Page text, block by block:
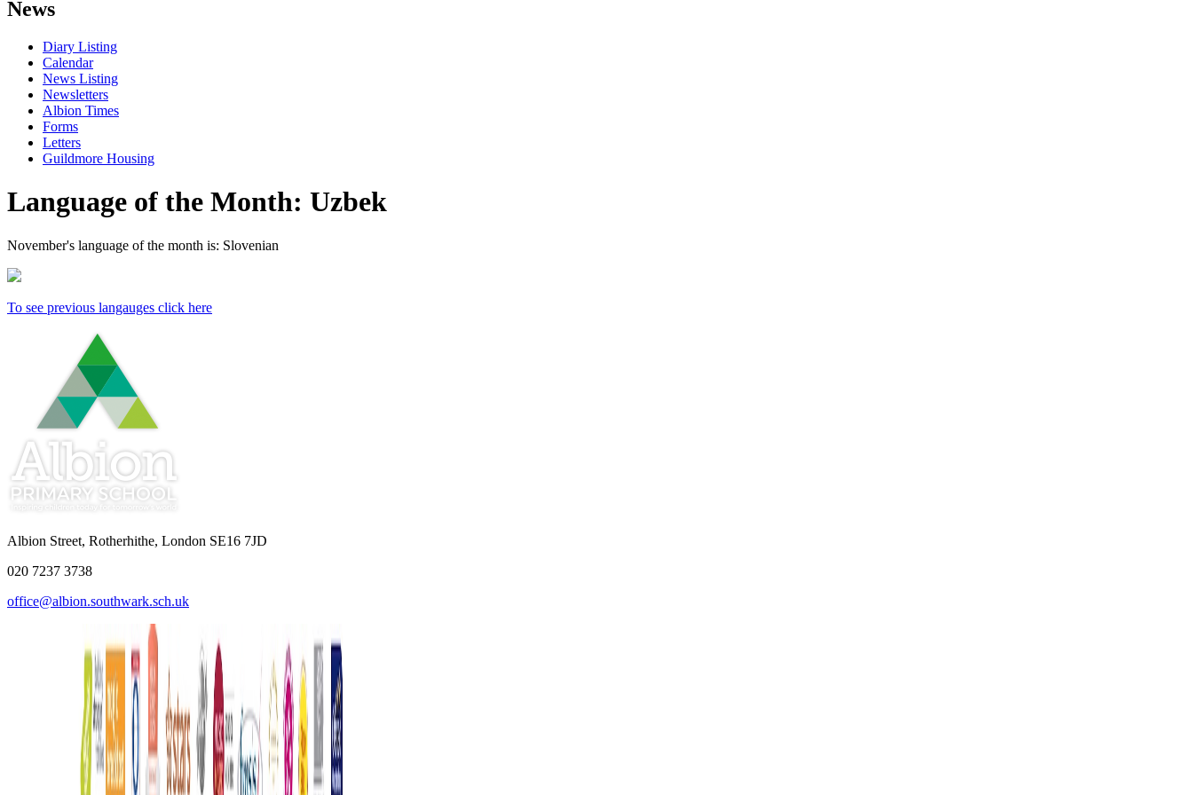
News
Diary Listing
Calendar
News Listing
Newsletters
Albion Times
Forms
Letters
Guildmore Housing
Language of the Month: Uzbek
November's language of the month is: Slovenian
To see previous langauges click here
Albion Street, Rotherhithe, London SE16 7JD
020 7237 3738
office@albion.southwark.sch.uk